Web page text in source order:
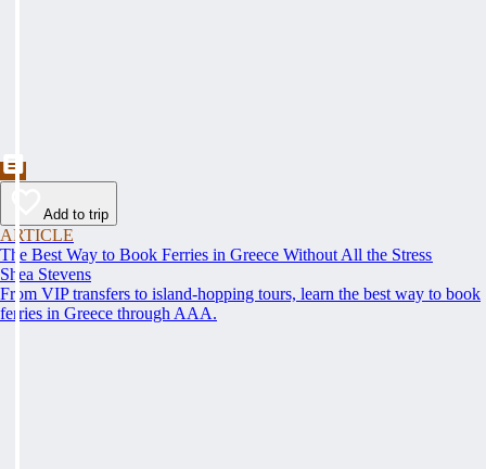
Add to trip
ARTICLE
The Best Way to Book Ferries in Greece Without All the Stress
Shea Stevens
From VIP transfers to island-hopping tours, learn the best way to book
ferries in Greece through AAA.